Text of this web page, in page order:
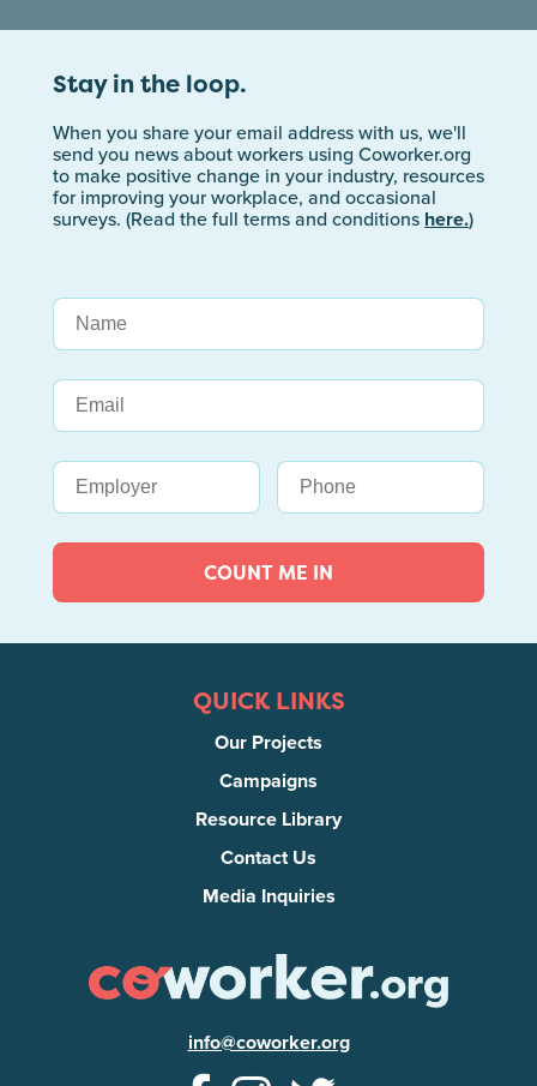
Stay in the loop.
When you share your email address with us, we'll
send you news about workers using Coworker.org
to make positive change in your industry, resources
for improving your workplace, and occasional
surveys. (Read the full terms and conditions here.)
COUNT ME IN
QUICK LINKS
Our Projects
Campaigns
Resource Library
Contact Us
Media Inquiries
info@coworker.org